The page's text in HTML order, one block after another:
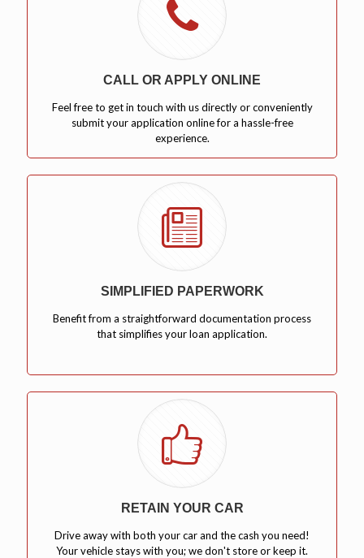
CALL OR APPLY ONLINE
Feel free to get in touch with us directly or conveniently
submit your application online for a hassle-free
experience.
SIMPLIFIED PAPERWORK
Benefit from a straightforward documentation process
that simplifies your loan application.
RETAIN YOUR CAR
Drive away with both your car and the cash you need!
Your vehicle stays with you; we don't store or keep it.